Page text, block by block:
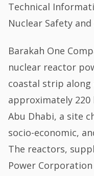
Technical
Nuclear Safety
Barakah One
nuclear reactor
coastal strip
approximately
Abu Dhabi, a site
socio-economic,
The reactors,
Power Corporation